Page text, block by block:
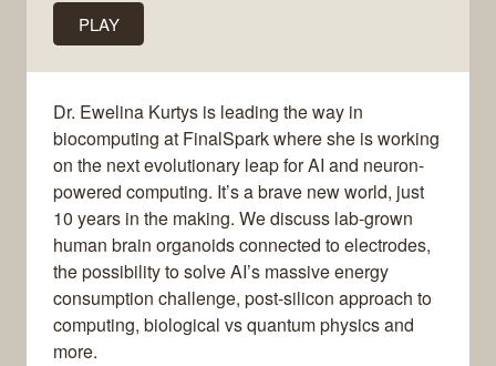
PLAY
Dr. Ewelina Kurtys is leading the way in
biocomputing at FinalSpark where she is working
on the next evolutionary leap for AI and neuron-
powered computing. It’s a brave new world, just
10 years in the making. We discuss lab-grown
human brain organoids connected to electrodes,
the possibility to solve AI’s massive energy
consumption challenge, post-silicon approach to
computing, biological vs quantum physics and
more.